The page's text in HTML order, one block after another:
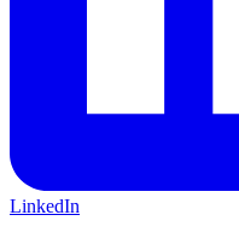
LinkedIn